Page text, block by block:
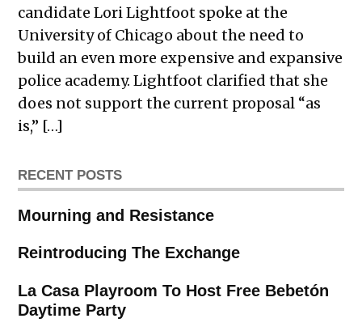
candidate Lori Lightfoot spoke at the
University of Chicago about the need to
build an even more expensive and expansive
police academy. Lightfoot clarified that she
does not support the current proposal “as
is,” […]
RECENT POSTS
Mourning and Resistance
Reintroducing The Exchange
La Casa Playroom To Host Free Bebetón
Daytime Party